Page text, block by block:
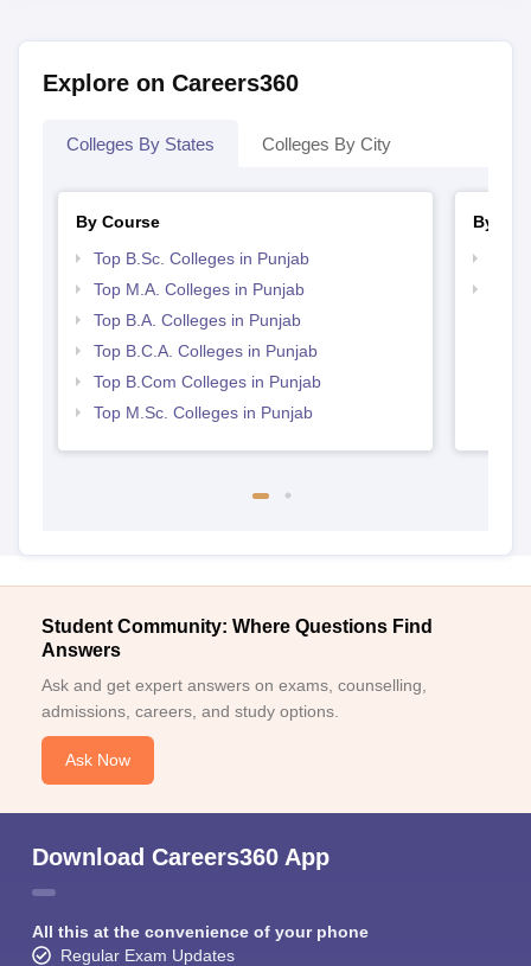
Explore on Careers360
Colleges By States Colleges By City
By Course
Top B.Sc. Colleges in Punjab
Top M.A. Colleges in Punjab
Top B.A. Colleges in Punjab
Top B.C.A. Colleges in Punjab
Top B.Com Colleges in Punjab
Top M.Sc. Colleges in Punjab
By
Student Community: Where Questions Find
Answers
Ask and get expert answers on exams, counselling,
admissions, careers, and study options.
Ask Now
Download Careers360 App
All this at the convenience of your phone
Regular Exam Updates